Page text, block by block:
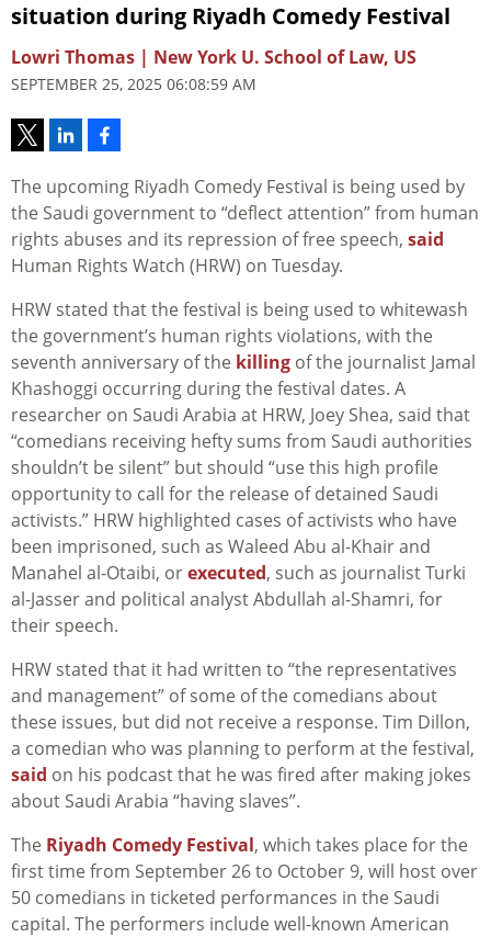
situation during Riyadh Comedy Festival
Lowri Thomas | New York U. School of Law, US
SEPTEMBER 25, 2025 06:08:59 AM
The upcoming Riyadh Comedy Festival is being used by
the Saudi government to “deflect attention” from human
rights abuses and its repression of free speech, said
Human Rights Watch (HRW) on Tuesday.
HRW stated that the festival is being used to whitewash
the government’s human rights violations, with the
seventh anniversary of the killing of the journalist Jamal
Khashoggi occurring during the festival dates. A
researcher on Saudi Arabia at HRW, Joey Shea, said that
“comedians receiving hefty sums from Saudi authorities
shouldn’t be silent” but should “use this high profile
opportunity to call for the release of detained Saudi
activists.” HRW highlighted cases of activists who have
been imprisoned, such as Waleed Abu al-Khair and
Manahel al-Otaibi, orexecuted, such as journalist Turki
al-Jasser and political analyst Abdullah al-Shamri, for
their speech.
HRW stated that it had written to “the representatives
and management” of some of the comedians about
these issues, but did not receive a response. Tim Dillon,
a comedian who was planning to perform at the festival,
said on his podcast that he was fired after making jokes
about Saudi Arabia “having slaves”.
The Riyadh Comedy Festival, which takes place for the
first time from September 26 to October 9, will host over
50 comedians in ticketed performances in the Saudi
capital. The performers include well-known American